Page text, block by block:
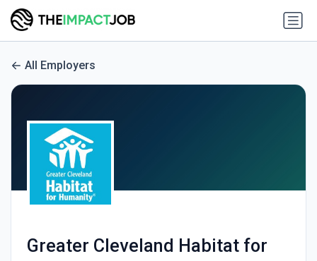
All Employers
Greater Cleveland Habitat for